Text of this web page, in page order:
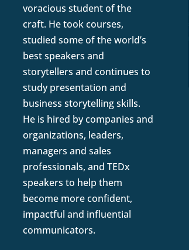
voracious student of the
craft. He took courses,
studied some of the world’s
best speakers and
storytellers and continues to
study presentation and
business storytelling skills.
He is hired by companies and
organizations, leaders,
managers and sales
professionals, and TEDx
speakers to help them
become more confident,
impactful and influential
communicators.